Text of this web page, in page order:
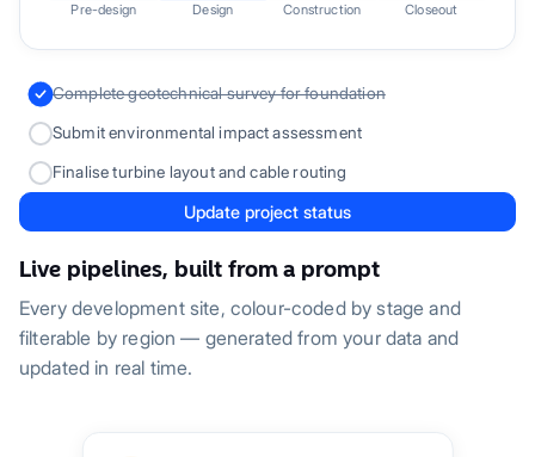
Pre-design Design Construction Closeout
Complete geotechnical survey for foundation
Submit environmental impact assessment
Finalise turbine layout and cable routing
Update project status
Live pipelines, built from a prompt
Every development site, colour-coded by stage and
filterable by region — generated from your data and
updated in real time.